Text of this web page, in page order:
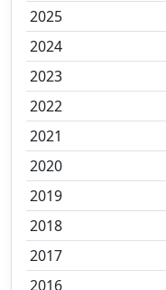
2025
2024
2023
2022
2021
2020
2019
2018
2017
2016